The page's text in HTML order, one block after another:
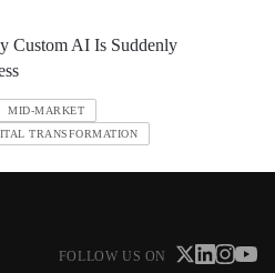
Custom AI Is Suddenly
MID-MARKET
TRANSFORMATION
FOLLOW US ON